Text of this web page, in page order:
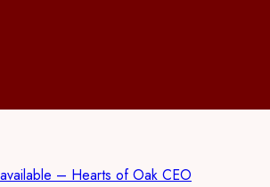
– Hearts of Oak CEO